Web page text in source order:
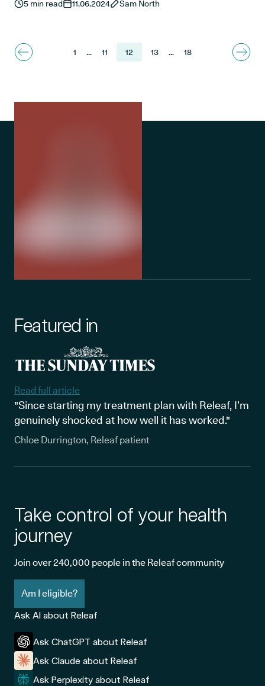
5 min read 11.06.2024 Sam North
1 ... 11 12 13 ... 18
Featured in
Read full article
"Since starting my treatment plan with Releaf, I’m
genuinely shocked at how well it has worked."
Chloe Durrington, Releaf patient
Take control of your health
journey
Join over 240,000 people in the Releaf community
Am I eligible?
Ask AI about Releaf
Ask ChatGPT about Releaf
Ask Claude about Releaf
Ask Perplexity about Releaf